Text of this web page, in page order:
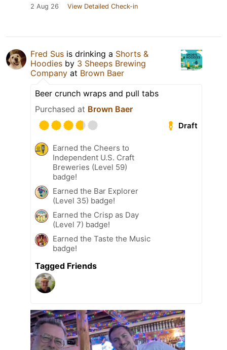
2 Aug 26 View Detailed Check-in
Fred Sus is drinking a Shorts &
Hoodies by 3 Sheeps Brewing
Company at Brown Baer
Beer crunch wraps and pull tabs
Purchased at Brown Baer
Draft
Earned the Cheers to
Independent U.S. Craft
Breweries (Level 59)
badge!
Earned the Bar Explorer
(Level 35) badge!
Earned the Crisp as Day
(Level 7) badge!
Earned the Taste the Music
badge!
Tagged Friends